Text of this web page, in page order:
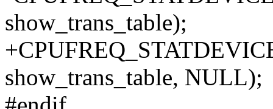
show_trans_table);
show_trans_table, NULL);